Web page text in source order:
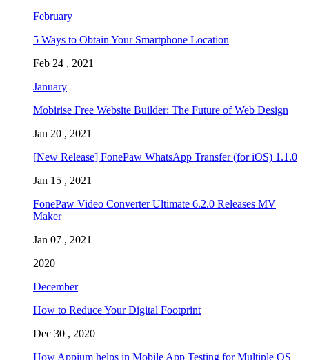
February
5 Ways to Obtain Your Smartphone Location
Feb 24 , 2021
January
Mobirise Free Website Builder: The Future of Web Design
Jan 20 , 2021
[New Release] FonePaw WhatsApp Transfer (for iOS) 1.1.0
Jan 15 , 2021
FonePaw Video Converter Ultimate 6.2.0 Releases MV
Maker
Jan 07 , 2021
2020
December
How to Reduce Your Digital Footprint
Dec 30 , 2020
How Appium helps in Mobile App Testing for Multiple OS